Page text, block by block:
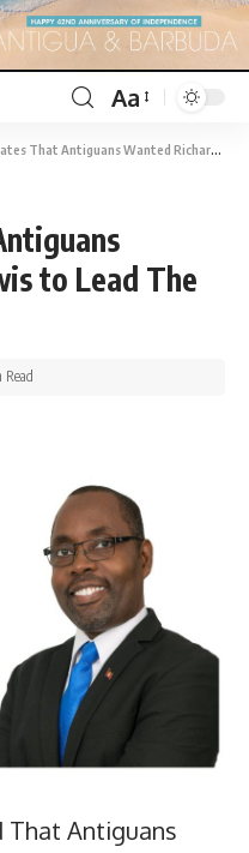
Aa
Antiguans Wanted Richard Lewis to Lead The UPP
to Lead The
Read
That Antiguans